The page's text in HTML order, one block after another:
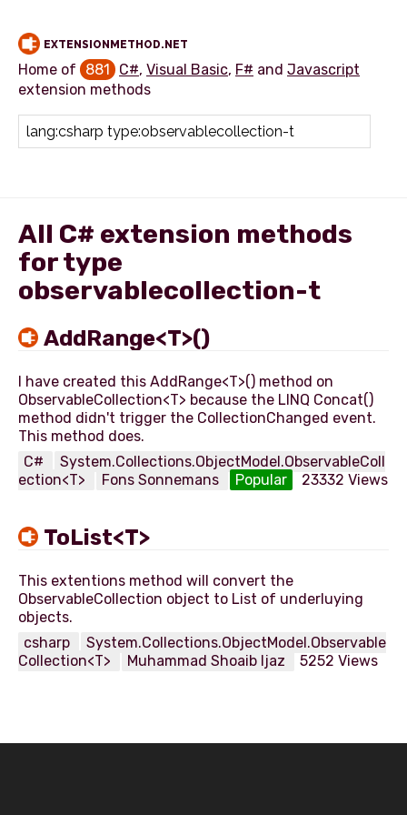
EXTENSIONMETHOD.NET
Home of 881 C#, Visual Basic, F# and Javascript
extension methods
All C# extension methods
for type
observablecollection-t
AddRange<T>()
I have created this AddRange<T>() method on
ObservableCollection<T> because the LINQ Concat()
method didn't trigger the CollectionChanged event.
C#
System.Collections.ObjectModel.ObservableColl
ection<T>
Fons Sonnemans Popular 23332 Views
ToList<T>
This extentions method will convert the
ObservableCollection object to List of underluying
csharp
System.Collections.ObjectModel.Observable
Collection<T>
Muhammad Shoaib Ijaz 5252 Views